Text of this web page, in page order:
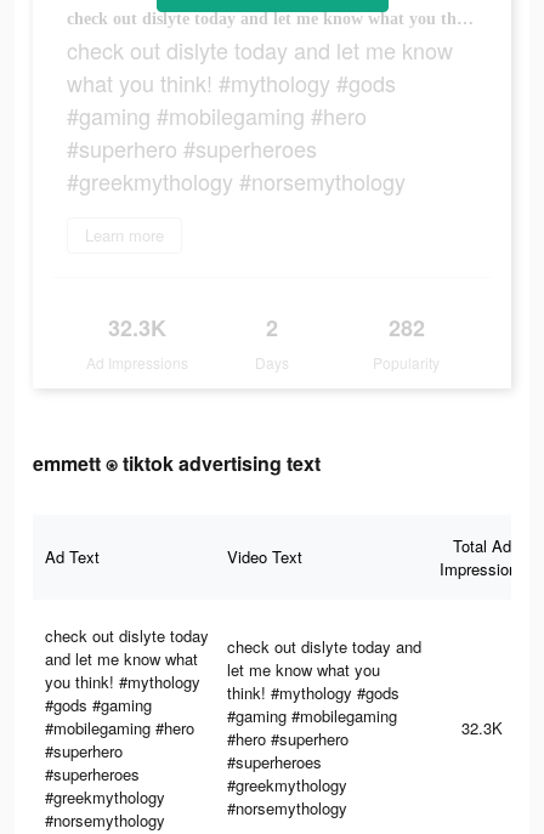
check out dislyte today and let me know what you think! #mythology #gods #gaming #mobilegaming #hero #superhero #superheroes #greekmythology #norsemythology
check out dislyte today and let me know
what you think! #mythology #gods
#gaming #mobilegaming #hero
#superhero #superheroes
#greekmythology #norsemythology
Learn more
32.3K
Ad Impressions
2
Days
282
Popularity
emmett ⍟ tiktok advertising text
Ad Text Video Text
Total Ad
Impressions
check out dislyte today
and let me know what
you think! #mythology
#gods #gaming
#mobilegaming #hero
#superhero
#superheroes
#greekmythology
#norsemythology
check out dislyte today and
let me know what you
think! #mythology #gods
#gaming #mobilegaming
#hero #superhero
#superheroes
#greekmythology
#norsemythology
32.3K